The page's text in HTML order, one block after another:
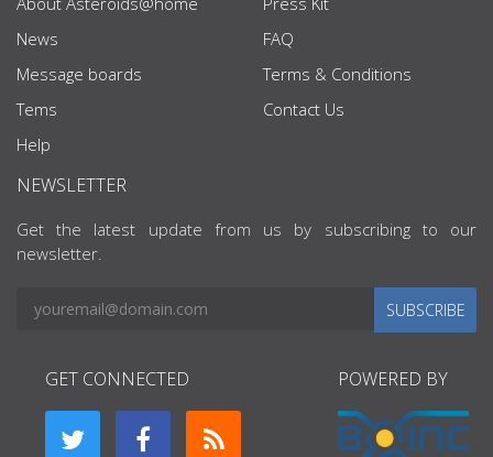
News
Message boards
Tems
Help
FAQ
Terms & Conditions
Contact Us
NEWSLETTER
Get the latest update from us by subscribing to our
newsletter.
SUBSCRIBE
GET CONNECTED POWERED BY